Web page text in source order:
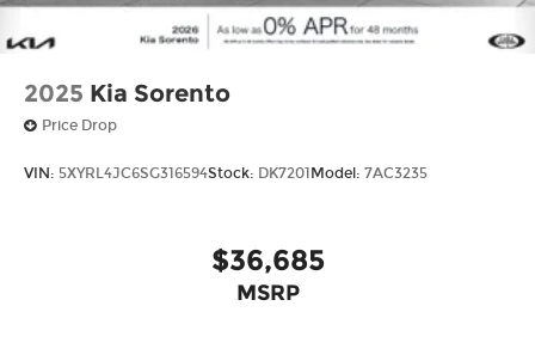
2025 Kia Sorento
Price Drop
VIN: 5XYRL4JC6SG316594Stock: DK7201 Model: 7AC3235
$36,685
MSRP